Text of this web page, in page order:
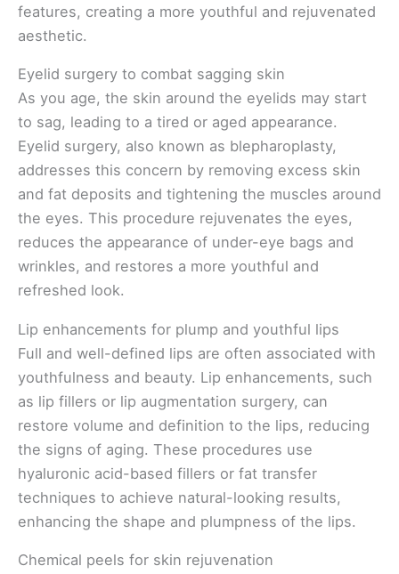
features, creating a more youthful and rejuvenated
aesthetic.
Eyelid surgery to combat sagging skin
As you age, the skin around the eyelids may start
to sag, leading to a tired or aged appearance.
Eyelid surgery, also known as blepharoplasty,
addresses this concern by removing excess skin
and fat deposits and tightening the muscles around
the eyes. This procedure rejuvenates the eyes,
reduces the appearance of under-eye bags and
wrinkles, and restores a more youthful and
refreshed look.
Lip enhancements for plump and youthful lips
Full and well-defined lips are often associated with
youthfulness and beauty. Lip enhancements, such
as lip fillers or lip augmentation surgery, can
restore volume and definition to the lips, reducing
the signs of aging. These procedures use
hyaluronic acid-based fillers or fat transfer
techniques to achieve natural-looking results,
enhancing the shape and plumpness of the lips.
Chemical peels for skin rejuvenation